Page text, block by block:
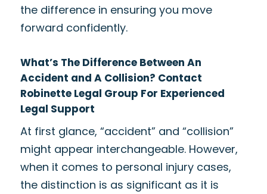
the difference in ensuring you move
forward confidently.
What’s The Difference Between An
Accident and A Collision? Contact
Robinette Legal Group For Experienced
Legal Support
At first glance, “accident” and “collision”
might appear interchangeable. However,
when it comes to personal injury cases,
the distinction is as significant as it is